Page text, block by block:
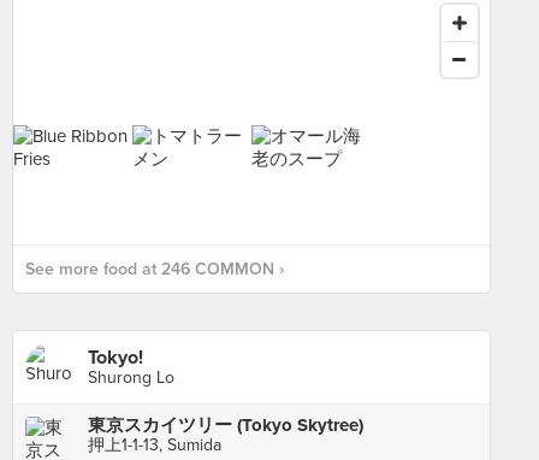
See more food at 246 COMMON ›
Tokyo!
Shurong Lo
東京スカイツリー (Tokyo Skytree)
押上1-1-13, Sumida